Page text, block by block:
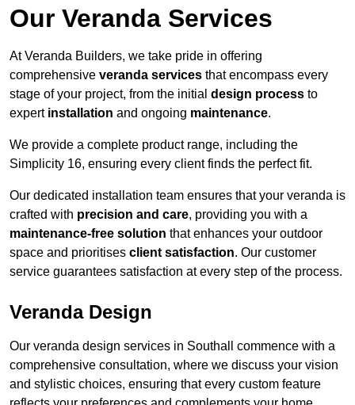
Our Veranda Services
At Veranda Builders, we take pride in offering
comprehensive veranda services that encompass every
stage of your project, from the initial design process to
expert installation and ongoing maintenance.
We provide a complete product range, including the
Simplicity 16, ensuring every client finds the perfect fit.
Our dedicated installation team ensures that your veranda is
crafted with precision and care, providing you with a
maintenance-free solution that enhances your outdoor
space and prioritises client satisfaction. Our customer
service guarantees satisfaction at every step of the process.
Veranda Design
Our veranda design services in Southall commence with a
comprehensive consultation, where we discuss your vision
and stylistic choices, ensuring that every custom feature